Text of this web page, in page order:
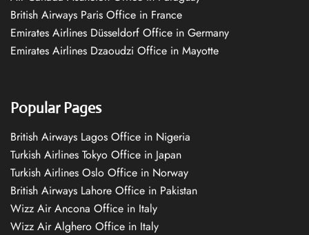
British Airways Paris Office in France
Emirates Airlines Düsseldorf Office in Germany
Emirates Airlines Dzaoudzi Office in Mayotte
Popular Pages
British Airways Lagos Office in Nigeria
Turkish Airlines Tokyo Office in Japan
Turkish Airlines Oslo Office in Norway
British Airways Lahore Office in Pakistan
Wizz Air Ancona Office in Italy
Wizz Air Alghero Office in Italy